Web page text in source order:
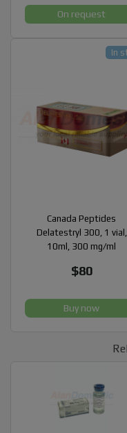
On request
Canada Peptides
Delatestryl 300, 1 vial,
10ml, 300 mg/ml
$80
In
Buy now